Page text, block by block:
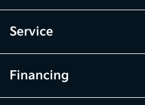
Service
Financing